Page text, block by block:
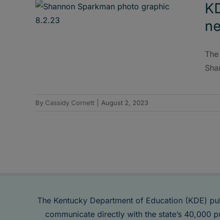
By Cassidy Cornett August 2, 2023
The Kentucky Department of Education (KDE)
communicate directly with the state’s 40,000